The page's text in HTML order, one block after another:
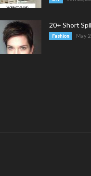
20+ Short
Fashion May